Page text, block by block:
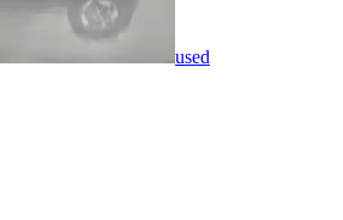
used